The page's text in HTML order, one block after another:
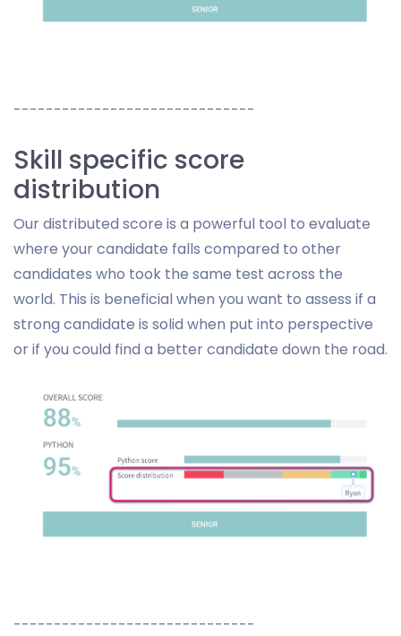
------------------------------
Skill specific score
distribution
Our distributed score is a powerful tool to evaluate
where your candidate falls compared to other
candidates who took the same test across the
world. This is beneficial when you want to assess if a
strong candidate is solid when put into perspective
or if you could find a better candidate down the road.
------------------------------